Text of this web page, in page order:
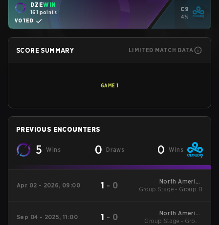
DZEWIN
161 points
VOTED
C9
4%
SCORE SUMMARY LIMITED MATCH DATA
GAME 1
PREVIOUS ENCOUNTERS
5 Wins 0 Draws 0 Wins
Apr 02 - 2026, 09:00 1 - 0
North America
League - North
Group Stage - Group B
Sep 04 - 2025, 11:00 1 - 0
North America
League Stage 2
Group Stage - Group